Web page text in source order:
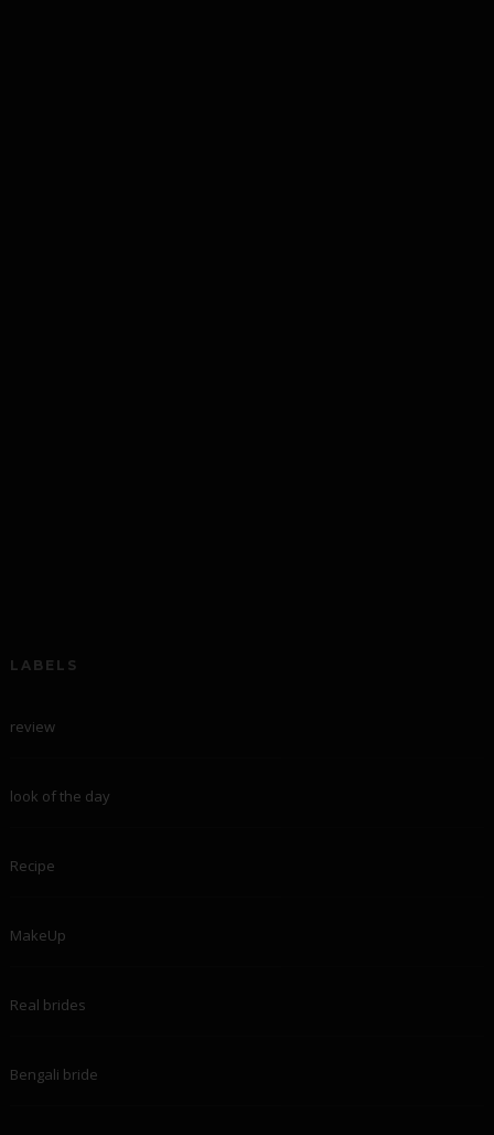
LABELS
review
look of the day
Recipe
MakeUp
Real brides
Bengali bride